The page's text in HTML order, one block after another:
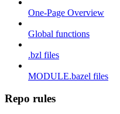
One-Page Overview
Global functions
.bzl files
MODULE.bazel files
Repo rules